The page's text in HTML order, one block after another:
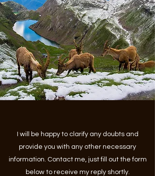
I will be happy to clarify any doubts and
provide you with any other necessary
information. Contact me, just fill out the form
below to receive my reply shortly.